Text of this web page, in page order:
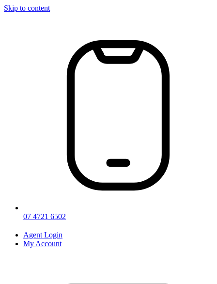
Skip to content
07 4721 6502
Agent Login
My Account